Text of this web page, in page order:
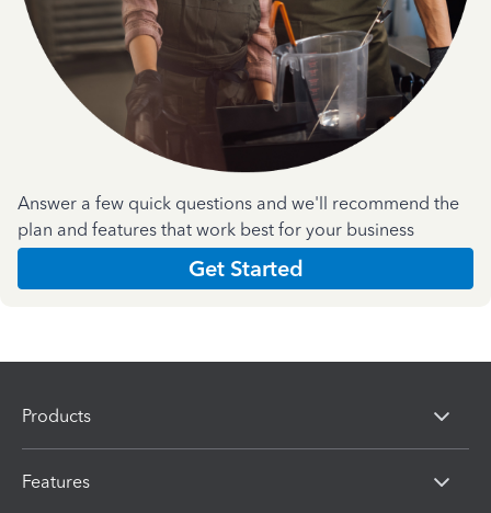
Answer a few quick questions and we'll recommend the
plan and features that work best for your business
Get Started
Products
Features